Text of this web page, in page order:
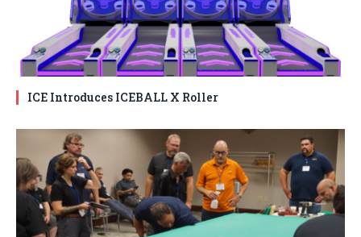
ICE Introduces ICEBALL X Roller